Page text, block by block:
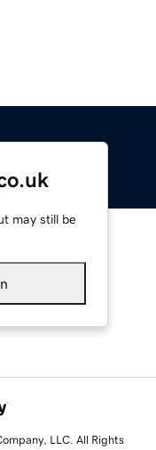
may still be
LLC. All Rights